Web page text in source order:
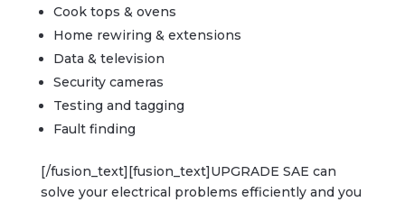
Cook tops & ovens
Home rewiring & extensions
Data & television
Security cameras
Testing and tagging
Fault finding
[/fusion_text][fusion_text]UPGRADE SAE can
solve your electrical problems efficiently and you